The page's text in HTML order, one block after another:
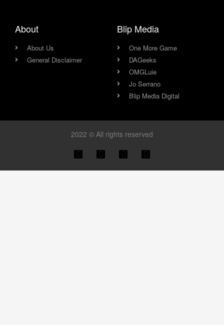
About
About Us
General Disclaimer
Blip Media
One More Game
DAGeeks
OMGLuie
Jo Serrano
Blip Media Digital
2022 © All rights reserved